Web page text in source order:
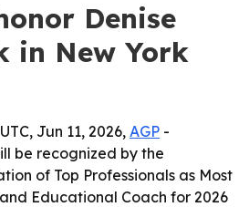
Denise
in New York
Jun 11, 2026, AGP -
be recognized by the
of Top Professionals as Most
Educational Coach for 2026